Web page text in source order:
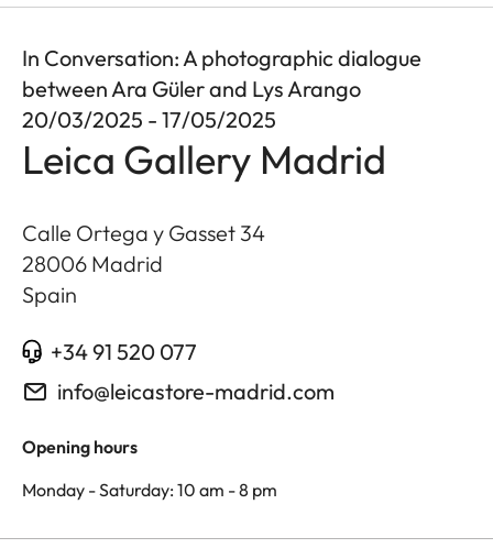
In Conversation: A photographic dialogue
between Ara Güler and Lys Arango
20/03/2025 - 17/05/2025
Leica Gallery Madrid
Calle Ortega y Gasset 34
28006 Madrid
Spain
+34 91 520 077
info@leicastore-madrid.com
Opening hours
Monday - Saturday: 10 am - 8 pm